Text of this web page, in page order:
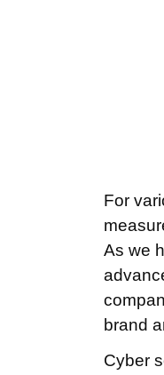
For
As we
brand
Cyber